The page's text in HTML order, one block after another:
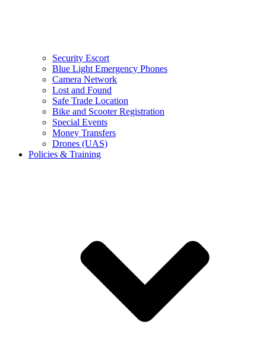
Security Escort
Blue Light Emergency Phones
Camera Network
Lost and Found
Safe Trade Location
Bike and Scooter Registration
Special Events
Money Transfers
Drones (UAS)
Policies & Training